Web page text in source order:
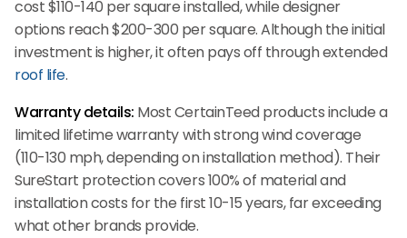
cost $110-140 per square installed, while designer
options reach $200-300 per square. Although the initial
investment is higher, it often pays off through extended
roof life.
Warranty details: Most CertainTeed products include a
limited lifetime warranty with strong wind coverage
(110-130 mph, depending on installation method). Their
SureStart protection covers 100% of material and
installation costs for the first 10-15 years, far exceeding
what other brands provide.